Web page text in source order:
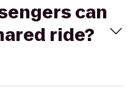
can
ride?